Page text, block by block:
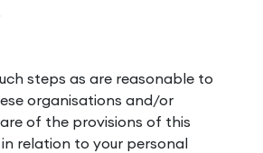
steps as are reasonable to
organisations and/or
of the provisions of this
relation to your personal